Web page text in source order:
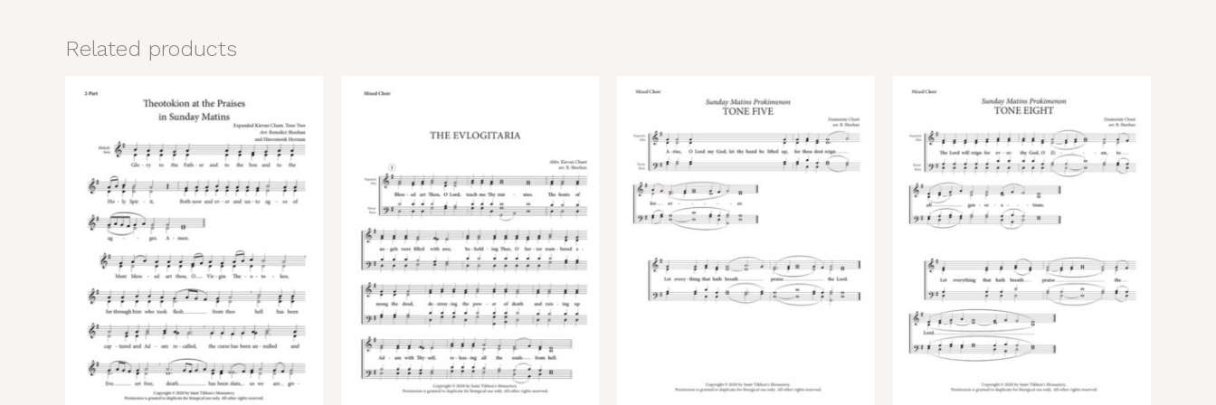
Related products